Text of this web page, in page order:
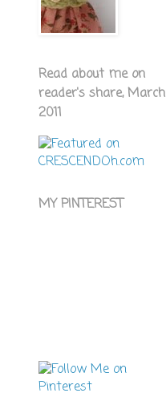
Read about me on
reader's share, March
2011
MY PINTEREST